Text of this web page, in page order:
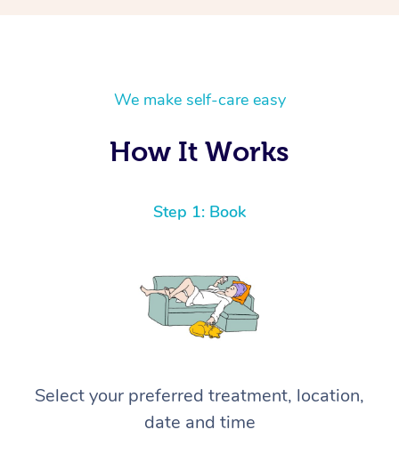
We make self-care easy
How It Works
Step 1: Book
Select your preferred treatment, location,
date and time